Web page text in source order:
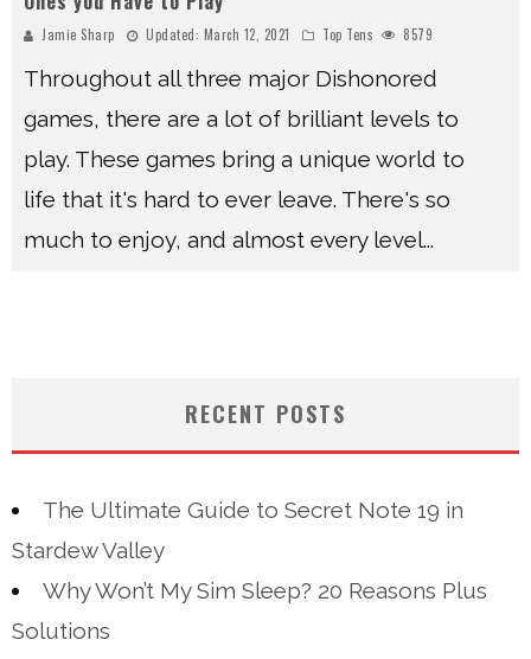
Jamie Sharp Updated: March 12, 2021 Top Tens 8579
Throughout all three major Dishonored
games, there are a lot of brilliant levels to
play. These games bring a unique world to
life that it's hard to ever leave. There's so
much to enjoy, and almost every level...
RECENT POSTS
The Ultimate Guide to Secret Note 19 in
Stardew Valley
Why Won’t My Sim Sleep? 20 Reasons Plus
Solutions